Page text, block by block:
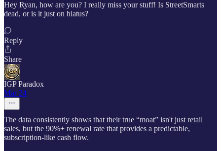
Hey Ryan, how are you? I really miss your stuff! Is StreetSmarts
dead, or is it just on hiatus?
Reply
Share
IGP Paradox
Mar 24
The data consistently shows that their true “moat” isn't just retail
sales, but the 90%+ renewal rate that provides a predictable,
subscription-like cash flow.